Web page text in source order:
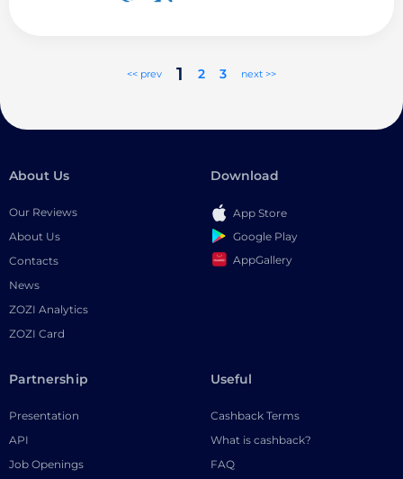
<< prev 1 2 3 next >>
About Us
Our Reviews
About Us
Contacts
News
ZOZI Analytics
ZOZI Card
Download
App Store
Google Play
AppGallery
Partnership
Presentation
API
Job Openings
Useful
Cashback Terms
What is cashback?
FAQ